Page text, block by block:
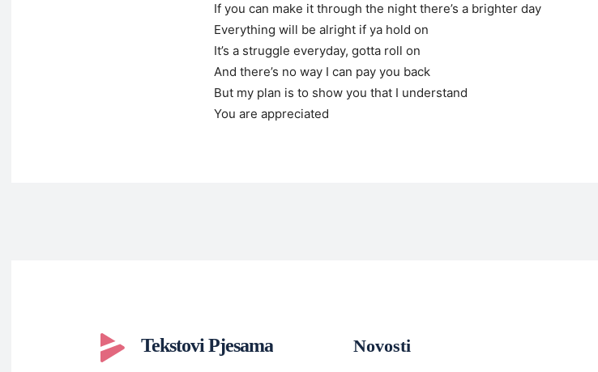
If you can make it through the night there’s a brighter day
Everything will be alright if ya hold on
It’s a struggle everyday, gotta roll on
And there’s no way I can pay you back
But my plan is to show you that I understand
You are appreciated
Tekstovi Pjesama Novosti